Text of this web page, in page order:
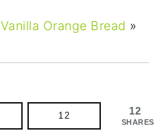
Vanilla Orange Bread »
12
SHARES
12